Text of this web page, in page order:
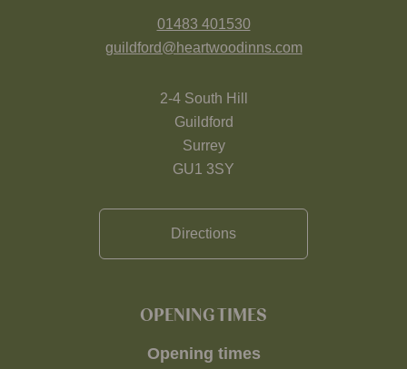
01483 401530
guildford@heartwoodinns.com
2-4 South Hill
Guildford
Surrey
GU1 3SY
Directions
OPENING TIMES
Opening times